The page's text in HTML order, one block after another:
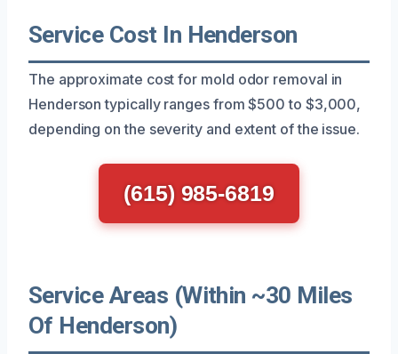
Service Cost In Henderson
The approximate cost for mold odor removal in
Henderson typically ranges from $500 to $3,000,
depending on the severity and extent of the issue.
(615) 985-6819
Service Areas (Within ~30 Miles
Of Henderson)